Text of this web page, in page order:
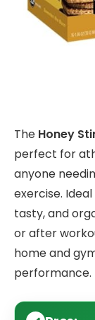
The Honey
perfect for
anyone
exercise.
tasty, and
or after
home and
performance.